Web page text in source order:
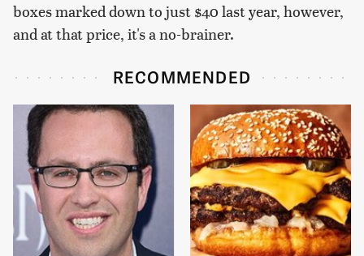
boxes marked down to just $40 last year, however,
and at that price, it's a no-brainer.
RECOMMENDED